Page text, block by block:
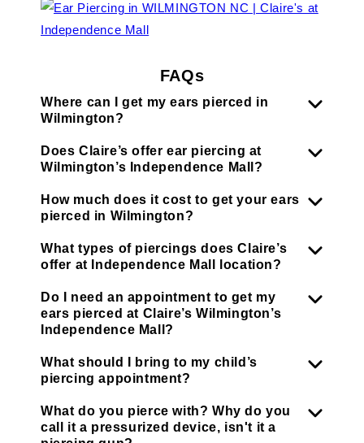
FAQs
Where can I get my ears pierced in
Wilmington?
Does Claire’s offer ear piercing at
Wilmington’s Independence Mall?
How much does it cost to get your ears
pierced in Wilmington?
What types of piercings does Claire’s
offer at Independence Mall location?
Do I need an appointment to get my
ears pierced at Claire’s Wilmington’s
Independence Mall?
What should I bring to my child’s
piercing appointment?
What do you pierce with? Why do you
call it a pressurized device, isn't it a